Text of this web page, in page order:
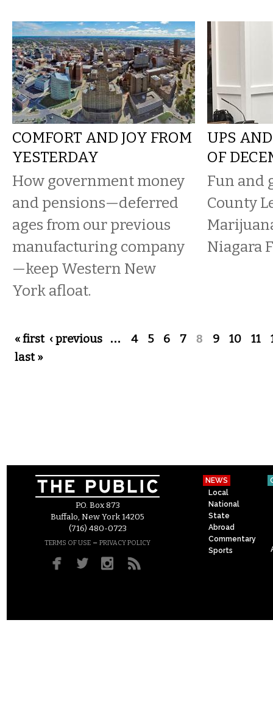
COMFORT AND JOY FROM
YESTERDAY
How government money
and pensions—deferred
ages from our previous
manufacturing company
—keep Western New
York afloat.
UPS
OF
Fun and
County
Niagara
Pages
« first ‹ previous … 4 5 6 7 8 9 10 11
last »
P.O. Box 873
Buffalo, New York 14205
(716) 480-0723
TERMS OF USE – PRIVACY POLICY
NEWS
Local
National
State
Abroad
Commentary
Sports